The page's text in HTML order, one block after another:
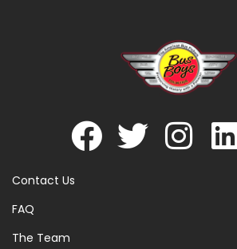
Contact Us
FAQ
The Team